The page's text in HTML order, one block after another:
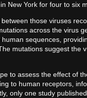
New York for four to six
those viruses
across the virus
sequences,
mutations suggest the
to assess the effect of
to human receptors,
only one study